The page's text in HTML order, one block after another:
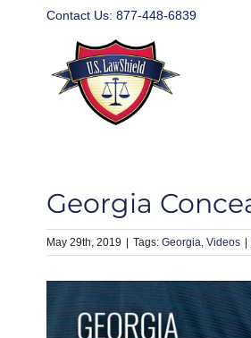
Contact Us: 877-448-6839
Georgia
May 29th, 2019 Georgia Videos